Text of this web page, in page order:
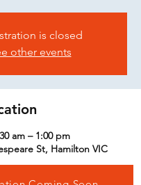
is closed
other events
am – 1:00 pm
St, Hamilton VIC